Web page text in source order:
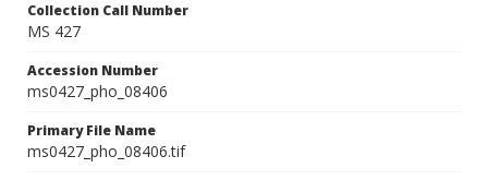
Collection Call Number
MS 427
Accession Number
ms0427_pho_08406
Primary File Name
ms0427_pho_08406.tif